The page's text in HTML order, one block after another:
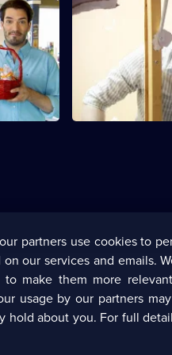
a house
S3 E24 · Christa
Jonathan and
and Sumit move
townhouse.
Corporate
partners use cookies to
our services and emails.
to make them more
usage by our partners
hold about you. For full